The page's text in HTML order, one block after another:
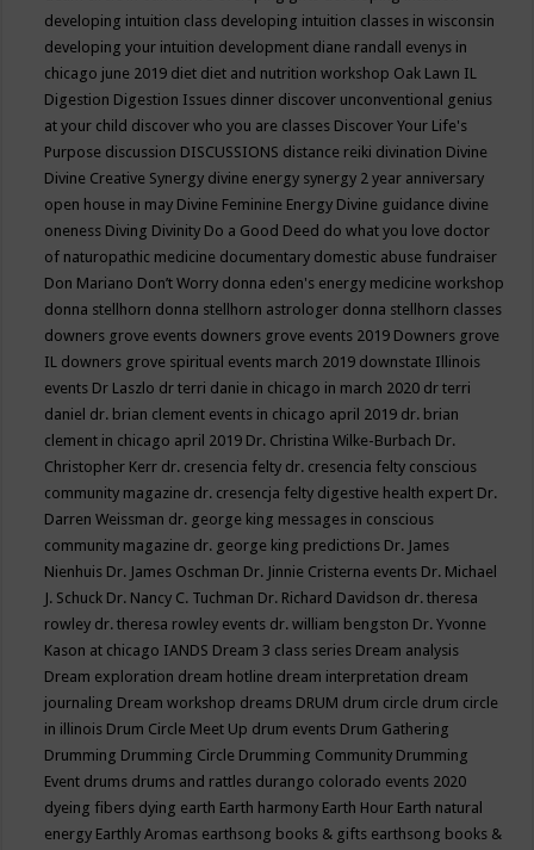
developing intuition class developing intuition classes in wisconsin
developing your intuition development diane randall evenys in
chicago june 2019 diet diet and nutrition workshop Oak Lawn IL
Digestion Digestion Issues dinner discover unconventional genius
at your child discover who you are classes Discover Your Life's
Purpose discussion DISCUSSIONS distance reiki divination Divine
Divine Creative Synergy divine energy synergy 2 year anniversary
open house in may Divine Feminine Energy Divine guidance divine
oneness Diving Divinity Do a Good Deed do what you love doctor
of naturopathic medicine documentary domestic abuse fundraiser
Don Mariano Don’t Worry donna eden's energy medicine workshop
donna stellhorn donna stellhorn astrologer donna stellhorn classes
downers grove events downers grove events 2019 Downers grove
IL downers grove spiritual events march 2019 downstate Illinois
events Dr Laszlo dr terri danie in chicago in march 2020 dr terri
daniel dr. brian clement events in chicago april 2019 dr. brian
clement in chicago april 2019 Dr. Christina Wilke-Burbach Dr.
Christopher Kerr dr. cresencia felty dr. cresencia felty conscious
community magazine dr. cresencja felty digestive health expert Dr.
Darren Weissman dr. george king messages in conscious
community magazine dr. george king predictions Dr. James
Nienhuis Dr. James Oschman Dr. Jinnie Cristerna events Dr. Michael
J. Schuck Dr. Nancy C. Tuchman Dr. Richard Davidson dr. theresa
rowley dr. theresa rowley events dr. william bengston Dr. Yvonne
Kason at chicago IANDS Dream 3 class series Dream analysis
Dream exploration dream hotline dream interpretation dream
journaling Dream workshop dreams DRUM drum circle drum circle
in illinois Drum Circle Meet Up drum events Drum Gathering
Drumming Drumming Circle Drumming Community Drumming
Event drums drums and rattles durango colorado events 2020
dyeing fibers dying earth Earth harmony Earth Hour Earth natural
energy Earthly Aromas earthsong books & gifts earthsong books &